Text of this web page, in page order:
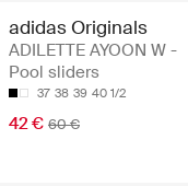
adidas Originals
ADILETTE AYOON W -
Pool sliders
37 38 39 40 1/2
42 € 60 €